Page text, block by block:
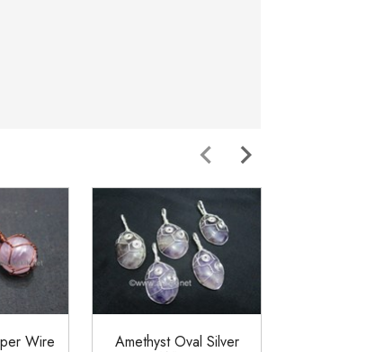
Wire Amethyst Oval Silver